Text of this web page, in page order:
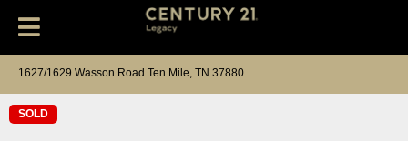
1627/1629 Wasson Road Ten Mile, TN 37880
SOLD